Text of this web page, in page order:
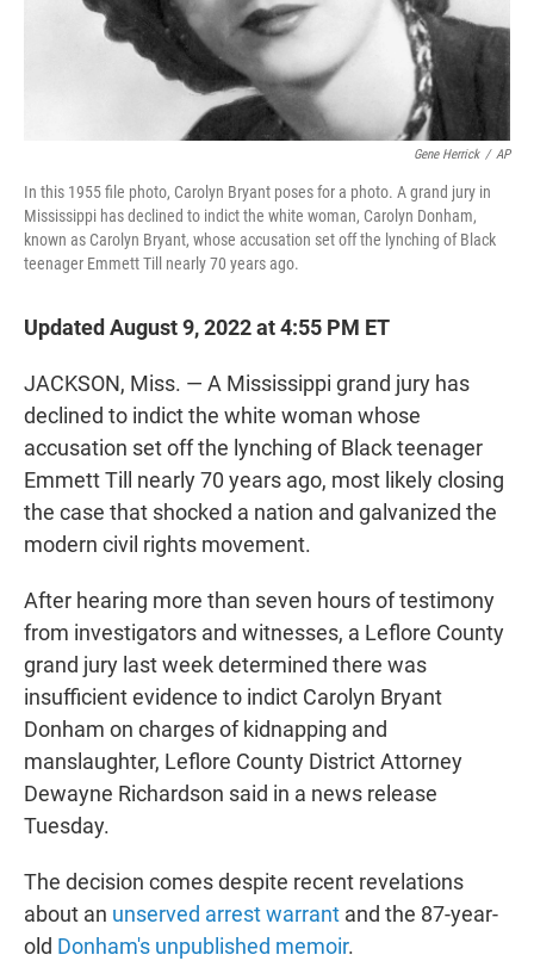
Gene Herrick / AP
In this 1955 file photo, Carolyn Bryant poses for a photo. A grand jury in
Mississippi has declined to indict the white woman, Carolyn Donham,
known as Carolyn Bryant, whose accusation set off the lynching of Black
teenager Emmett Till nearly 70 years ago.
Updated August 9, 2022 at 4:55 PM ET
JACKSON, Miss. — A Mississippi grand jury has
declined to indict the white woman whose
accusation set off the lynching of Black teenager
Emmett Till nearly 70 years ago, most likely closing
the case that shocked a nation and galvanized the
modern civil rights movement.
After hearing more than seven hours of testimony
from investigators and witnesses, a Leflore County
grand jury last week determined there was
insufficient evidence to indict Carolyn Bryant
Donham on charges of kidnapping and
manslaughter, Leflore County District Attorney
Dewayne Richardson said in a news release
Tuesday.
The decision comes despite recent revelations
about an unserved arrest warrant and the 87-year-
old Donham's unpublished memoir.